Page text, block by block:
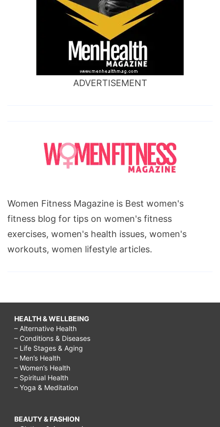
ADVERTISEMENT
Women Fitness Magazine is Best women's
fitness blog for tips on women's fitness
exercises, women's health issues, women's
workouts, women lifestyle articles.
HEALTH & WELLBEING
– Alternative Health
– Conditions & Diseases
– Life Stages & Aging
– Men’s Health
– Women’s Health
– Spiritual Health
– Yoga & Meditation
BEAUTY & FASHION